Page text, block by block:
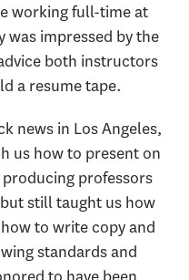
working full-time at
was impressed by the
both instructors
a resume tape.
news in Los Angeles,
us how to present on
producing professors
still taught us how
to write copy and
standards and